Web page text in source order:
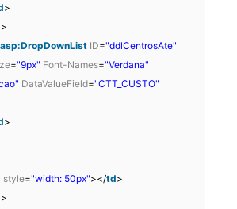
>
>
asp:DropDownList ID="ddlCentrosAte"
="9px" Font-Names="Verdana"
DataValueField="CTT_CUSTO"
>
style="width: 50px"></td>
>